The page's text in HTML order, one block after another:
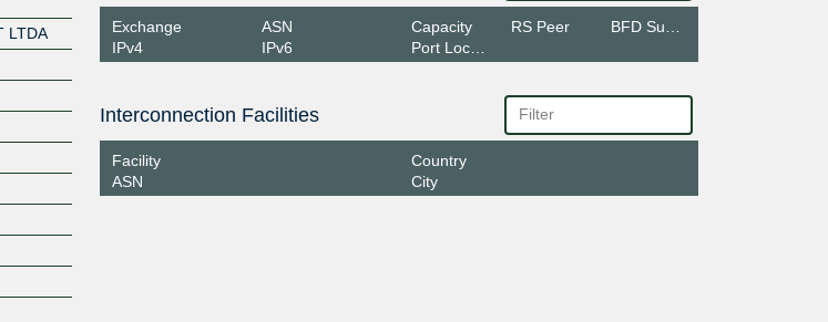
LTDA
Exchange
IPv4
ASN
IPv6
Capacity
Port Location
RS Peer
Interconnection Facilities
Facility
ASN
Country
City